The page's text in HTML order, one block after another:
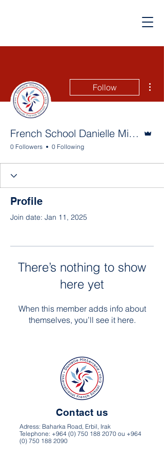
Follow
French School Danielle Mitterrand
0 Followers 0 Following
Profile
Join date: Jan 11, 2025
There’s nothing to show
here yet
When this member adds info about
themselves, you’ll see it here.
Contact us
Adress: Baharka Road, Erbil, Irak
Telephone: +964 (0) 750 188 2070 ou +964
(0) 750 188 2090